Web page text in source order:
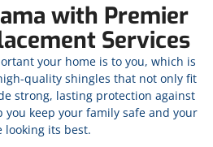
with Premier
Services
your home is to you, which is
quality shingles that not only fit
strong, lasting protection against
you keep your family safe and your
looking its best.